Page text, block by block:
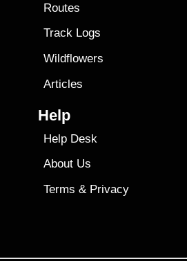
Routes
Track Logs
Wildflowers
Articles
Help
Help Desk
About Us
Terms & Privacy